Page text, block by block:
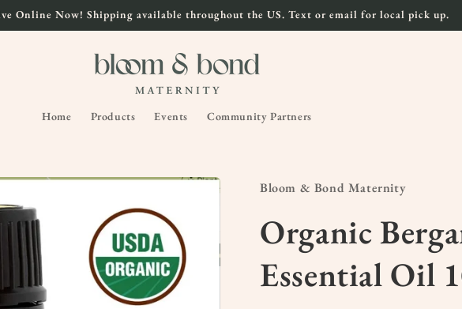
Online Now! Shipping available throughout the US. Text or email for local pick up.
Home Products Events Community Partners
Bloom & Bond Maternity
Organic
Essential Oil